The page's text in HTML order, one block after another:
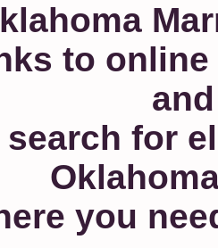
to
for
you